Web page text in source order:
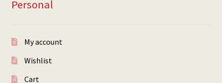
Personal
My account
Wishlist
Cart